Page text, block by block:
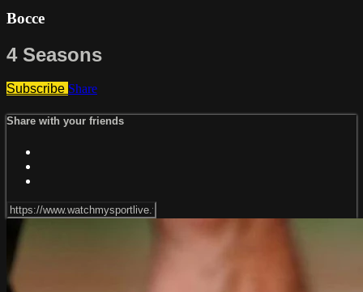
Bocce
4 Seasons
Subscribe Share
Share with your friends